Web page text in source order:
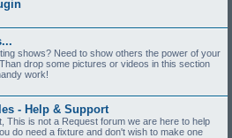
shows? Need to show others the power of your
drop some pictures or videos in this section
work!
- Help & Support
This is not a Request forum we are here to help
do need a fixture and don't wish to make one